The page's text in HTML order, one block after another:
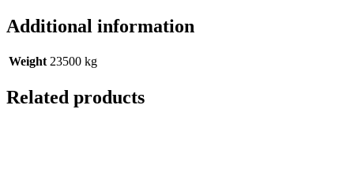
Additional information
Weight 23500 kg
Related products